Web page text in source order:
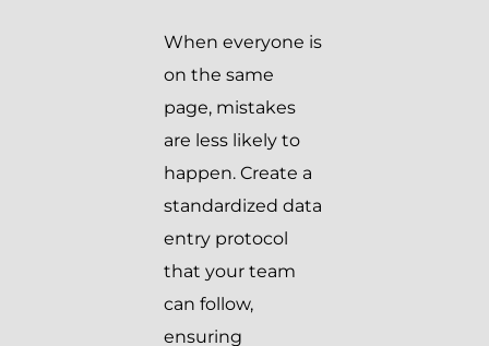
When everyone is
on the same
page, mistakes
are less likely to
happen. Create a
standardized data
entry protocol
that your team
can follow,
ensuring